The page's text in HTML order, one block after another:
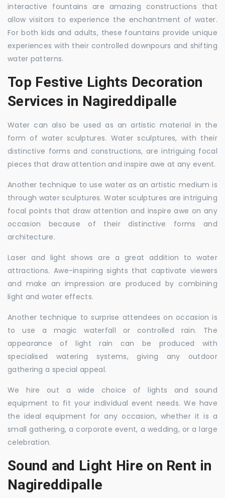
interactive fountains are amazing constructions that
allow visitors to experience the enchantment of water.
For both kids and adults, these fountains provide unique
experiences with their controlled downpours and shifting
water patterns.
Top Festive Lights Decoration
Services in Nagireddipalle
Water can also be used as an artistic material in the
form of water sculptures. Water sculptures, with their
distinctive forms and constructions, are intriguing focal
pieces that draw attention and inspire awe at any event.
Another technique to use water as an artistic medium is
through water sculptures. Water sculptures are intriguing
focal points that draw attention and inspire awe on any
occasion because of their distinctive forms and
architecture.
Laser and light shows are a great addition to water
attractions. Awe-inspiring sights that captivate viewers
and make an impression are produced by combining
light and water effects.
Another technique to surprise attendees on occasion is
to use a magic waterfall or controlled rain. The
appearance of light rain can be produced with
specialised watering systems, giving any outdoor
gathering a special appeal.
We hire out a wide choice of lights and sound
equipment to fit your individual event needs. We have
the ideal equipment for any occasion, whether it is a
small gathering, a corporate event, a wedding, or a large
celebration.
Sound and Light Hire on Rent in
Nagireddipalle